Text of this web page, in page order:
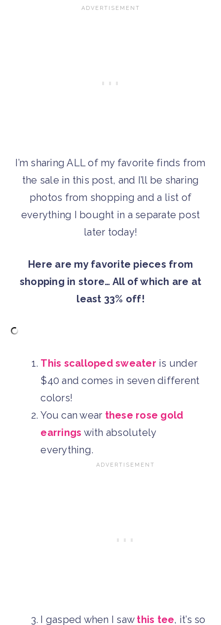
I’m sharing ALL of my favorite finds from
the sale in this post, and I’ll be sharing
photos from shopping and a list of
everything I bought in a separate post
later today!
Here are my favorite pieces from
shopping in store… All of which are at
least 33% off!
This scalloped sweater is under
$40 and comes in seven different
colors!
You can wear these rose gold
earrings with absolutely
everything.
I gasped when I saw this tee, it’s so